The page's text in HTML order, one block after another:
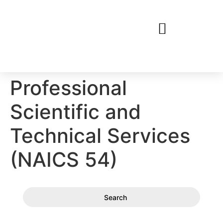
Professional
Scientific and
Technical Services
(NAICS 54)
Search